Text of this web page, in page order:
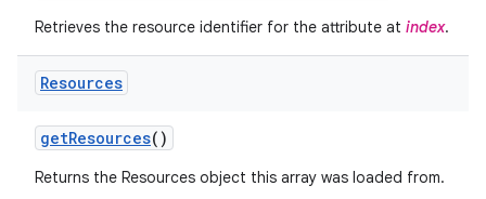
Retrieves the resource identifier for the attribute at index.
Resources
getResources()
Returns the Resources object this array was loaded from.